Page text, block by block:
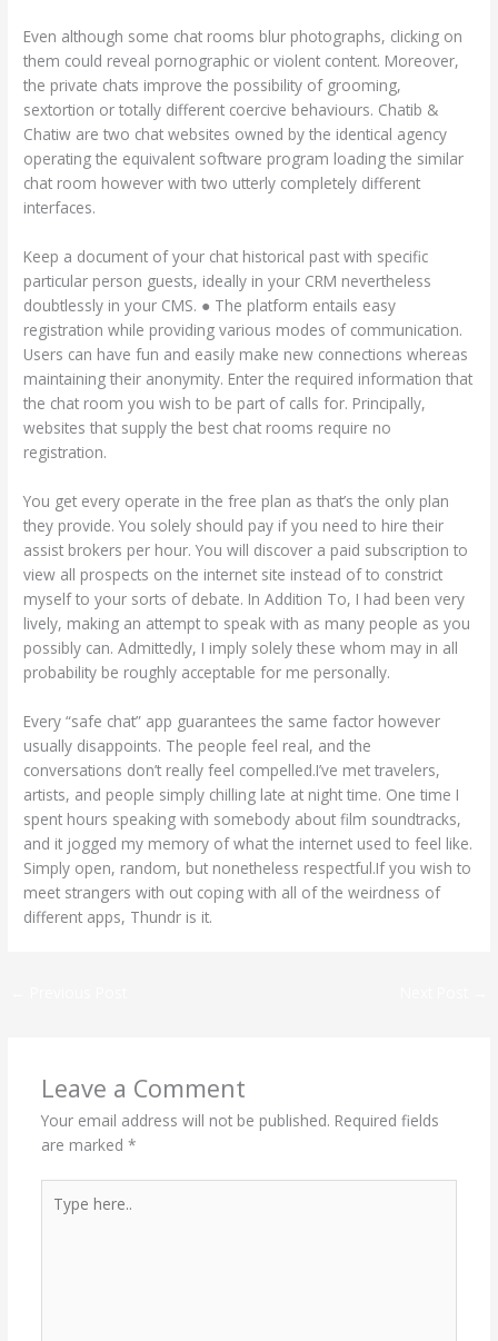
Even although some chat rooms blur photographs, clicking on
them could reveal pornographic or violent content. Moreover,
the private chats improve the possibility of grooming,
sextortion or totally different coercive behaviours. Chatib &
Chatiw are two chat websites owned by the identical agency
operating the equivalent software program loading the similar
chat room however with two utterly completely different
interfaces.
Keep a document of your chat historical past with specific
particular person guests, ideally in your CRM nevertheless
doubtlessly in your CMS. ● The platform entails easy
registration while providing various modes of communication.
Users can have fun and easily make new connections whereas
maintaining their anonymity. Enter the required information that
the chat room you wish to be part of calls for. Principally,
websites that supply the best chat rooms require no
registration.
You get every operate in the free plan as that’s the only plan
they provide. You solely should pay if you need to hire their
assist brokers per hour. You will discover a paid subscription to
view all prospects on the internet site instead of to constrict
myself to your sorts of debate. In Addition To, I had been very
lively, making an attempt to speak with as many people as you
possibly can. Admittedly, I imply solely these whom may in all
probability be roughly acceptable for me personally.
Every “safe chat” app guarantees the same factor however
usually disappoints. The people feel real, and the
conversations don’t really feel compelled.I’ve met travelers,
artists, and people simply chilling late at night time. One time I
spent hours speaking with somebody about film soundtracks,
and it jogged my memory of what the internet used to feel like.
Simply open, random, but nonetheless respectful.If you wish to
meet strangers with out coping with all of the weirdness of
different apps, Thundr is it.
Leave a Comment
Your email address will not be published. Required fields
are marked *
here..